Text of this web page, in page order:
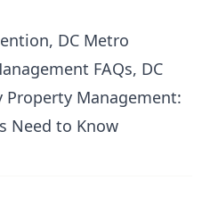
DC Metro
FAQs, DC
Management:
Need to Know